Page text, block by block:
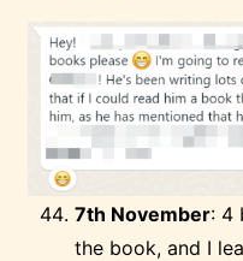
7th November: 4
the book, and I